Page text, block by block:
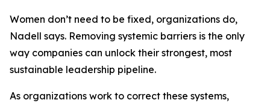
Women don’t need to be fixed, organizations do,
Nadell says. Removing systemic barriers is the only
way companies can unlock their strongest, most
sustainable leadership pipeline.
As organizations work to correct these systems,